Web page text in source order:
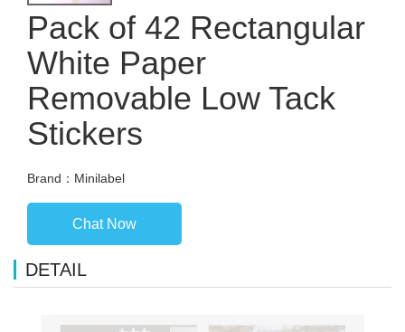
Pack of 42 Rectangular
White Paper
Removable Low Tack
Stickers
Brand：Minilabel
Chat Now
DETAIL